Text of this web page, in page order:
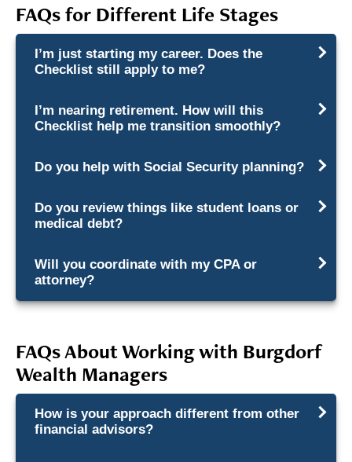
FAQs for Different Life Stages
I’m just starting my career. Does the
Checklist still apply to me?
I’m nearing retirement. How will this
Checklist help me transition smoothly?
Do you help with Social Security planning?
Do you review things like student loans or
medical debt?
Will you coordinate with my CPA or
attorney?
FAQs About Working with Burgdorf
Wealth Managers
How is your approach different from other
financial advisors?